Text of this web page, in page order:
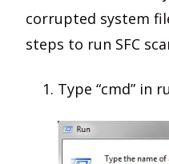
corrupted system
steps to run SFC
Type “cmd” in